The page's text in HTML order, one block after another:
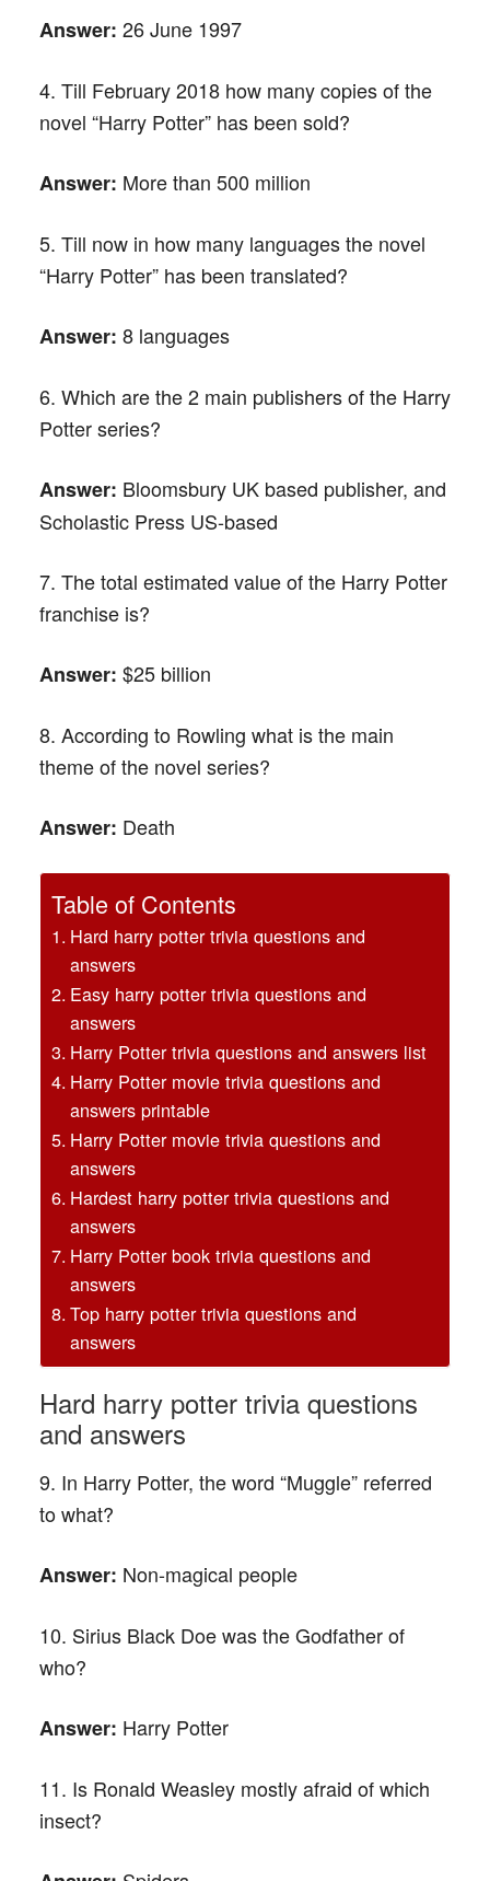
Answer: 26 June 1997
4. Till February 2018 how many copies of the
novel “Harry Potter” has been sold?
Answer: More than 500 million
5. Till now in how many languages the novel
“Harry Potter” has been translated?
Answer: 8 languages
6. Which are the 2 main publishers of the Harry
Potter series?
Answer: Bloomsbury UK based publisher, and
Scholastic Press US-based
7. The total estimated value of the Harry Potter
franchise is?
Answer: $25 billion
8. According to Rowling what is the main
theme of the novel series?
Answer: Death
Table of Contents
Hard harry potter trivia questions and
answers
Easy harry potter trivia questions and
answers
Harry Potter trivia questions and answers list
Harry Potter movie trivia questions and
answers printable
Harry Potter movie trivia questions and
answers
Hardest harry potter trivia questions and
answers
Harry Potter book trivia questions and
answers
Top harry potter trivia questions and
answers
Hard harry potter trivia questions
and answers
9. In Harry Potter, the word “Muggle” referred
to what?
Answer: Non-magical people
10. Sirius Black Doe was the Godfather of
who?
Answer: Harry Potter
11. Is Ronald Weasley mostly afraid of which
insect?